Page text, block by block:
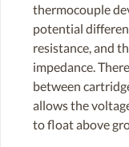
thermocouple
potential
resistance, and
impedance.
between
allows the
to float above